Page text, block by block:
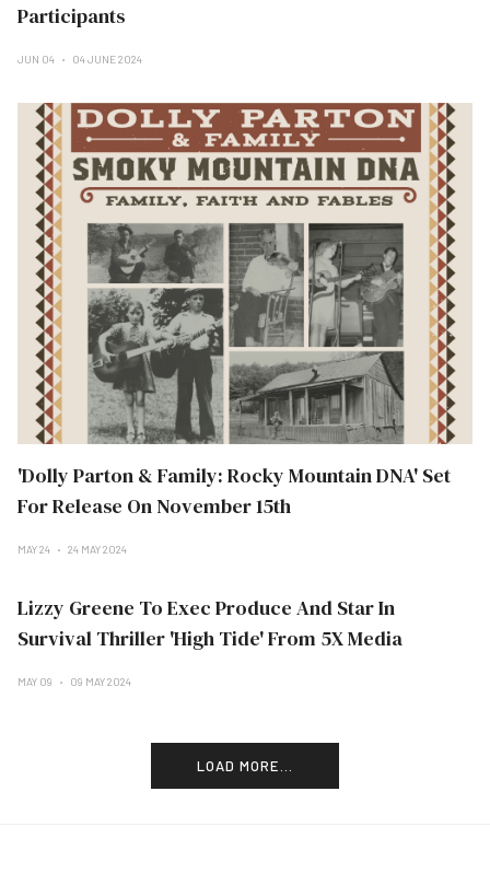
Participants
JUN 04 04 JUNE 2024
'Dolly Parton & Family: Rocky Mountain DNA' Set
For Release On November 15th
MAY 24 24 MAY 2024
Lizzy Greene To Exec Produce And Star In
Survival Thriller 'High Tide' From 5X Media
MAY 09 09 MAY 2024
LOAD MORE...